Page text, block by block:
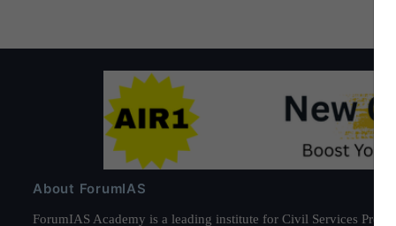
About ForumIAS
ForumIAS Academy is a leading institute for Civil Services